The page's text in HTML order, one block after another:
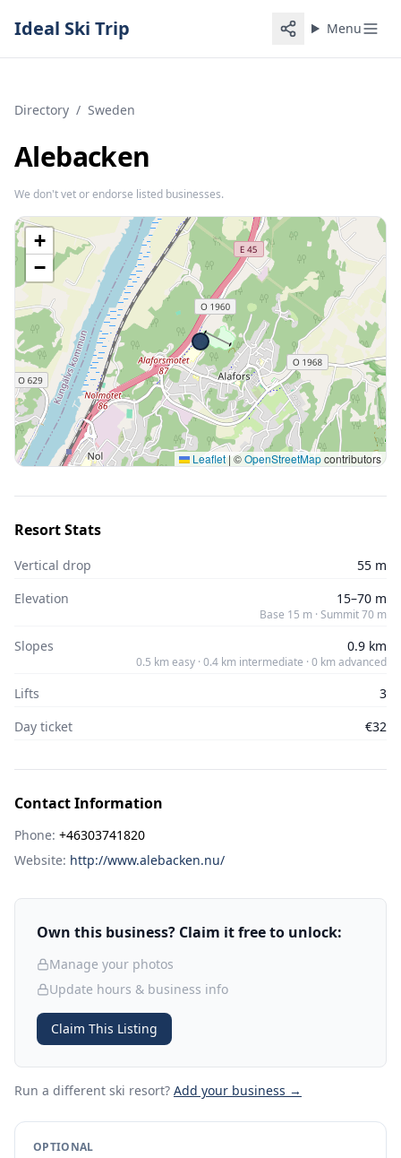
Ideal Ski Trip Menu
Directory / Sweden
Alebacken
We don't vet or endorse listed businesses.
+
−
Leaflet | ©OpenStreetMapcontributors
Resort Stats
Vertical drop
55 m
Elevation
15–70 m
Base 15 m · Summit 70 m
Slopes 0.9 km
0.5 km easy · 0.4 km intermediate · 0 km advanced
Lifts
3
Day ticket
€32
Contact Information
Phone: +46303741820
Website: http://www.alebacken.nu/
Own this business? Claim it free to unlock:
Manage your photos
Update hours & business info
Claim This Listing
Run a different ski resort? Add your business →
OPTIONAL